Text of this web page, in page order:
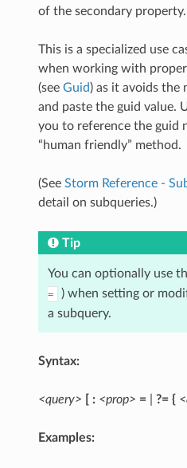
of the secondary property.
This is a specialized use
when working with
(seeGuid) as it avoids the
and paste the guid value.
you to reference the guid
“human friendly” method.
(SeeStorm Reference -
detail on subqueries.)
Tip
You can optionally use
=
) when setting or
a subquery.
Syntax:
<query> [ : <prop> = |?= {
Examples: